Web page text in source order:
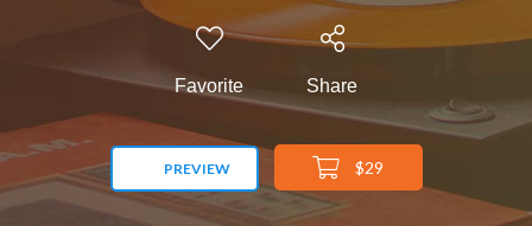
Favorite Share
PREVIEW $29